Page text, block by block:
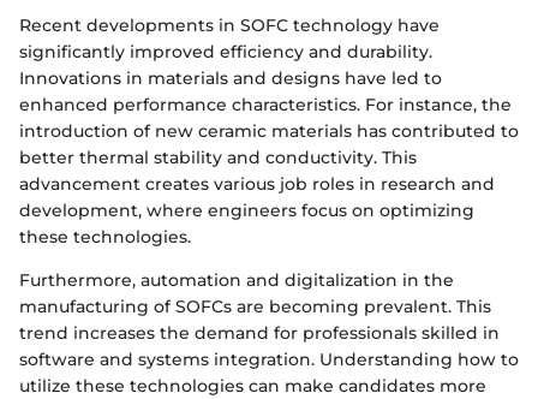
Recent developments in SOFC technology have
significantly improved efficiency and durability.
Innovations in materials and designs have led to
enhanced performance characteristics. For instance, the
introduction of new ceramic materials has contributed to
better thermal stability and conductivity. This
advancement creates various job roles in research and
development, where engineers focus on optimizing
these technologies.
Furthermore, automation and digitalization in the
manufacturing of SOFCs are becoming prevalent. This
trend increases the demand for professionals skilled in
software and systems integration. Understanding how to
utilize these technologies can make candidates more